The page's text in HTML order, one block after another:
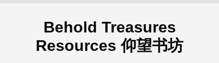
Behold Treasures
Resources 仰望书坊